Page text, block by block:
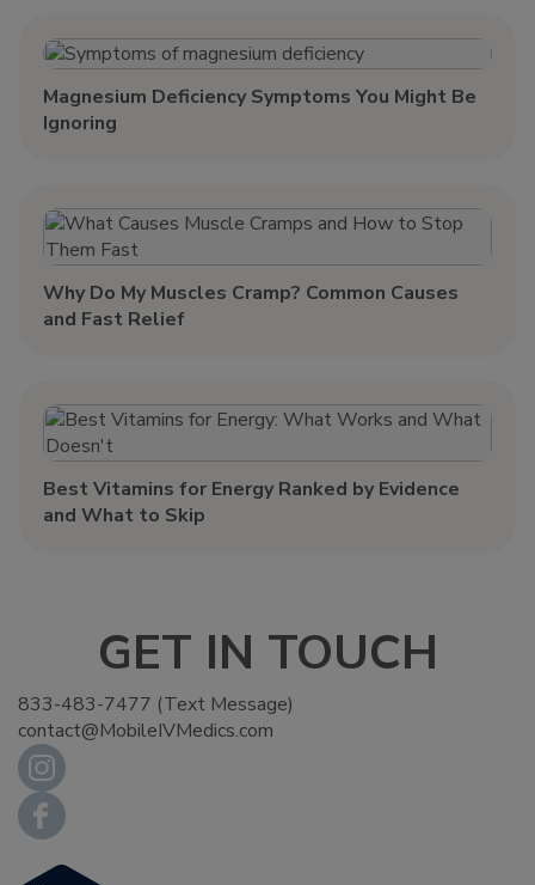
Magnesium Deficiency Symptoms You Might Be
Ignoring
Why Do My Muscles Cramp? Common Causes
and Fast Relief
Best Vitamins for Energy Ranked by Evidence
and What to Skip
GET IN TOUCH
833-483-7477 (Text Message)
contact@MobileIVMedics.com